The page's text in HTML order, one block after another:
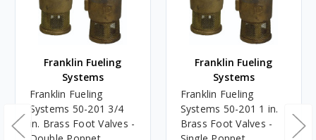
Franklin Fueling
Systems
Franklin Fueling
Systems 50-201 3/4
in. Brass Foot Valves -
Franklin Fueling
Systems
Franklin Fueling
Systems 50-201 1 in.
Brass Foot Valves -